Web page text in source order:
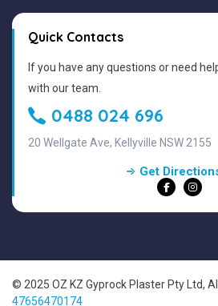
Quick Contacts
If you have any questions or need
with our team.
0488 024 696
20 Wellgate Ave, Kellyville NSW 2155
Get
© 2025 OZ KZ Gyprock Plaster Pty Ltd,
47656470174